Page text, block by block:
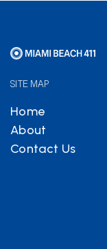
SITE MAP
Home
About
Contact Us